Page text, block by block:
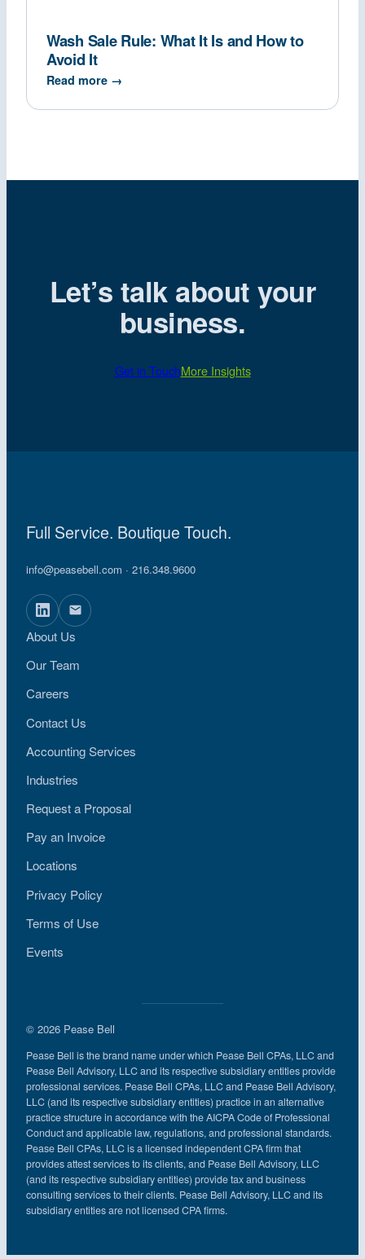
Wash Sale Rule: What It Is and How to
Avoid It
Read more →
Let’s talk about your
business.
Get in TouchMore Insights
Full Service. Boutique Touch.
info@peasebell.com · 216.348.9600
About Us
Our Team
Careers
Contact Us
Accounting Services
Industries
Request a Proposal
Pay an Invoice
Locations
Privacy Policy
Terms of Use
Events
© 2026 Pease Bell
Pease Bell is the brand name under which Pease Bell CPAs, LLC and
Pease Bell Advisory, LLC and its respective subsidiary entities provide
professional services. Pease Bell CPAs, LLC and Pease Bell Advisory,
LLC (and its respective subsidiary entities) practice in an alternative
practice structure in accordance with the AICPA Code of Professional
Conduct and applicable law, regulations, and professional standards.
Pease Bell CPAs, LLC is a licensed independent CPA firm that
provides attest services to its clients, and Pease Bell Advisory, LLC
(and its respective subsidiary entities) provide tax and business
consulting services to their clients. Pease Bell Advisory, LLC and its
subsidiary entities are not licensed CPA firms.